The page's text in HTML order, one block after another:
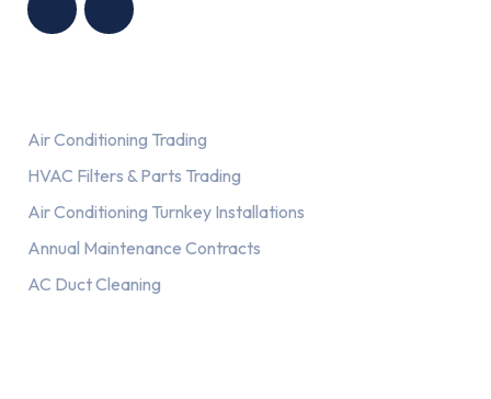
Air Conditioning Trading
HVAC Filters & Parts Trading
Air Conditioning Turnkey Installations
Annual Maintenance Contracts
AC Duct Cleaning